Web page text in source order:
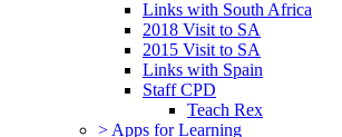
Links with South Africa
2018 Visit to SA
2015 Visit to SA
Links with Spain
Staff CPD
Teach Rex
> Apps for Learning